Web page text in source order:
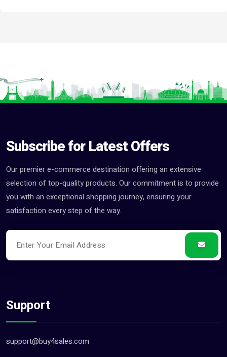
Subscribe for Latest Offers
Our premier e-commerce destination offering an extensive
selection of top-quality products. Our commitment is to provide
you with an exceptional shopping journey, ensuring your
satisfaction every step of the way.
Support
support@buy4sales.com